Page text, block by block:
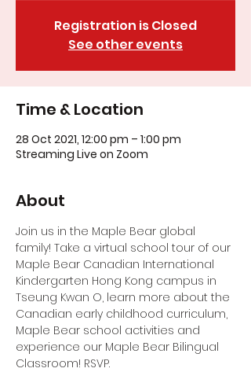
Registration is Closed
See other events
Time & Location
28 Oct 2021, 12:00 pm – 1:00 pm
Streaming Live on Zoom
About
Join us in the Maple Bear global
family! Take a virtual school tour of our
Maple Bear Canadian International
Kindergarten Hong Kong campus in
Tseung Kwan O, learn more about the
Canadian early childhood curriculum,
Maple Bear school activities and
experience our Maple Bear Bilingual
Classroom! RSVP.